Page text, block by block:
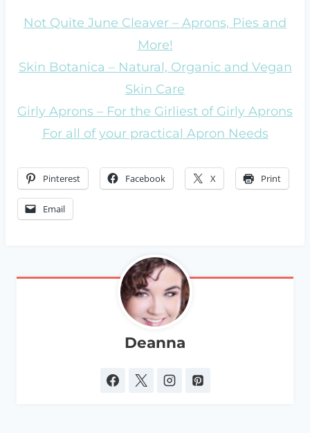
Not Quite June Cleaver – Aprons, Pies and
More!
Skin Botanica – Natural, Organic and Vegan
Skin Care
Girly Aprons – For the Girliest of Girly Aprons
For all of your practical Apron Needs
Pinterest Facebook X Print
Email
Deanna